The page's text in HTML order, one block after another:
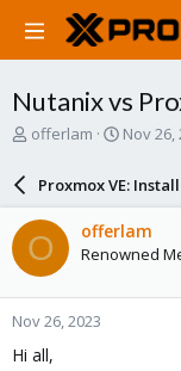
Nutanix vs
T
a
d
s
t
a
r
t
offerlam
S
a
r
d
a
e
Nov 26,
Proxmox VE:
O offerlam
Renowned
Nov 26, 2023
Hi all,